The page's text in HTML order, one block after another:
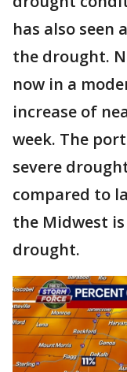
has also seen
the drought.
now in a
increase of
week. The
severe
compared to
the Midwest
drought.